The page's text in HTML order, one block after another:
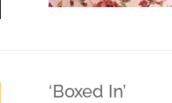
‘Boxed In’